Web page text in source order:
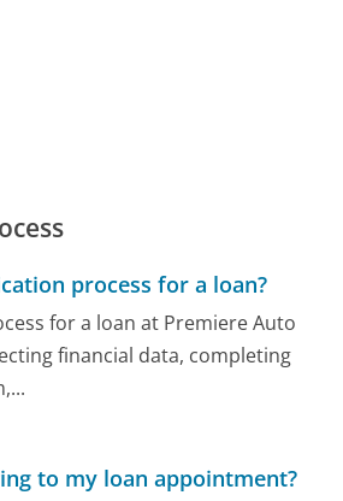
process for a loan?
for a loan at Premiere Auto
financial data, completing
to my loan appointment?